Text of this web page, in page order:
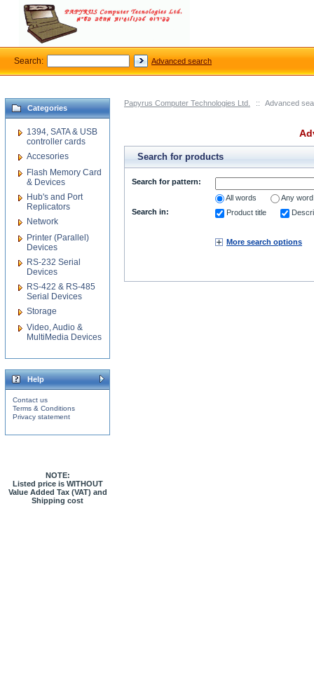
Papyrus Computer Technologies Ltd. :: Advanced
Search for products
Search for pattern:
All words
Any word
Search in:
Product title
More search options
Categories
1394, SATA & USB
controller cards
Accesories
Flash Memory Card
& Devices
Hub's and Port
Replicators
Network
Printer (Parallel)
Devices
RS-232 Serial
Devices
RS-422 & RS-485
Serial Devices
Storage
Video, Audio &
MultiMedia Devices
Help
Contact us
Terms & Conditions
Privacy statement
NOTE:
Listed price is WITHOUT
Value Added Tax (VAT) and
Shipping cost
Search: Advanced search